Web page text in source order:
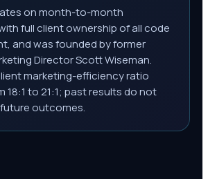
on month-to-month
full client ownership of all code
and was founded by former
Director Scott Wiseman.
marketing-efficiency ratio
18:1 to 21:1; past results do not
outcomes.